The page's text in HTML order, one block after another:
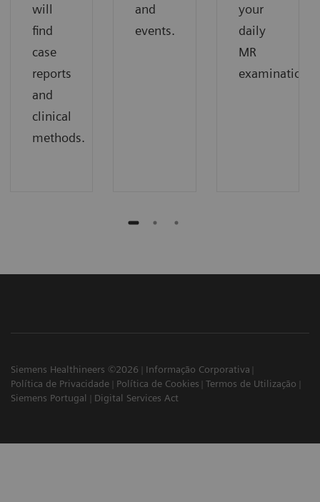
will
find
case
reports
and
clinical
methods.
and
events.
your
daily
MR
examinations.
Siemens Healthineers ©2026
Informação Corporativa
Política de Privacidade
Política de Cookies
Termos de Utilização
Siemens Portugal
Digital Services Act